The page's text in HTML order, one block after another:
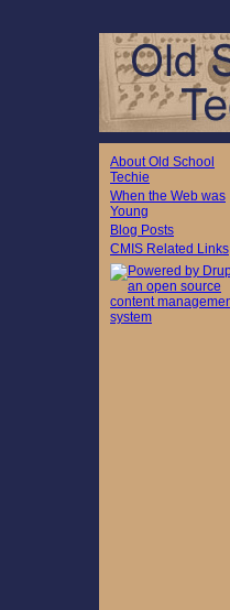
About Old School
Techie
When the Web was
Young
Blog Posts
CMIS Related Links